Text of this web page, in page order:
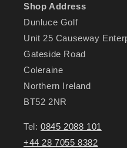
Shop Address
Dunluce Golf
Unit 25 Causeway
Gateside Road
Coleraine
Northern Ireland
BT52 2NR
Tel:0845 2088 101
+44 28 7055 8382